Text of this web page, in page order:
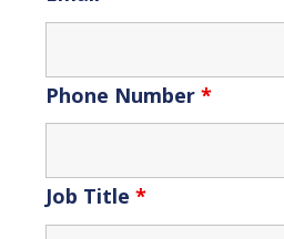
Phone Number *
Job Title *